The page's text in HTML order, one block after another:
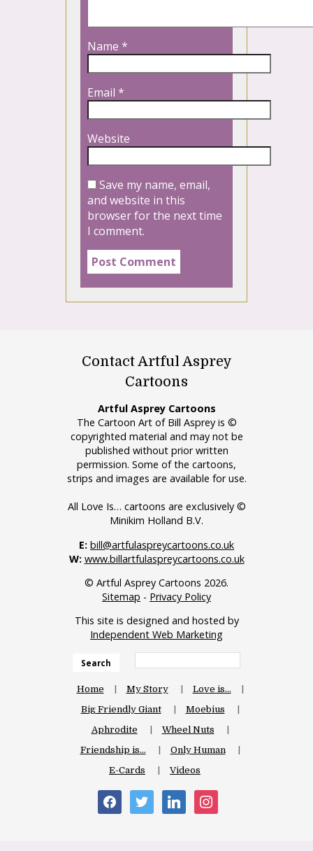
Name *
Email *
Website
Save my name, email,
and website in this
browser for the next time
I comment.
Contact Artful Asprey
Cartoons
Artful Asprey Cartoons
The Cartoon Art of Bill Asprey is ©
copyrighted material and may not be
published without prior written
permission. Some of the cartoons,
strips and images are available for use.
All Love Is… cartoons are exclusively ©
Minikim Holland B.V.
E: bill@artfulaspreycartoons.co.uk
W: www.billartfulaspreycartoons.co.uk
© Artful Asprey Cartoons 2026.
Sitemap - Privacy Policy
This site is designed and hosted by
Independent Web Marketing
Search
Home My Story
Love is…
Big Friendly Giant
Moebius
Aphrodite
Wheel Nuts
Friendship is…
Only Human
E-Cards
Videos
facebooktwitter linkedininstagram